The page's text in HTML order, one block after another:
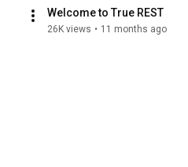
Welcome to True REST
26K views • 11 months ago